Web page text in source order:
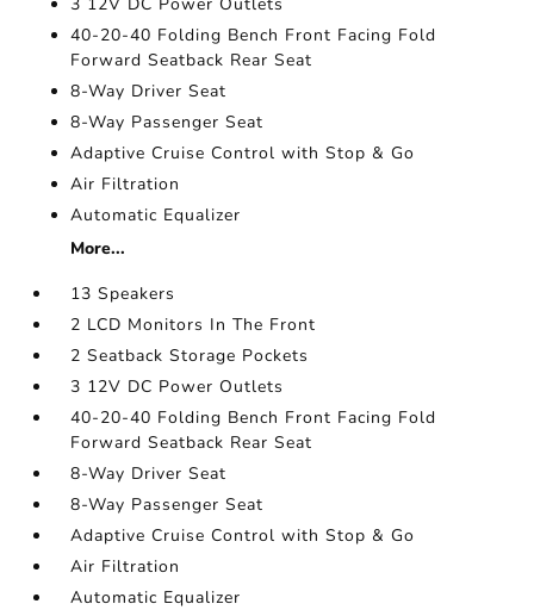
40-20-40 Folding Bench Front Facing Fold
Forward Seatback Rear Seat
8-Way Driver Seat
8-Way Passenger Seat
Adaptive Cruise Control with Stop & Go
Air Filtration
Automatic Equalizer
More...
13 Speakers
2 LCD Monitors In The Front
2 Seatback Storage Pockets
3 12V DC Power Outlets
40-20-40 Folding Bench Front Facing Fold
Forward Seatback Rear Seat
8-Way Driver Seat
8-Way Passenger Seat
Adaptive Cruise Control with Stop & Go
Air Filtration
Automatic Equalizer